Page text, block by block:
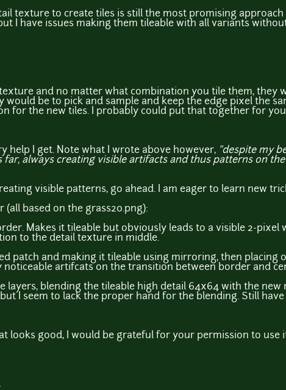
texture to create tiles is still the most promising approach
I have issues making them tileable with all variants
and no matter what combination you tile them, they
be to pick and sample and keep the edge pixel the
for the new tiles. I probably could put that together for
help I get. Note what I wrote above however, "despite my
far, always creating visible artifacts and thus patterns on
visible patterns, go ahead. I am eager to learn new
(all based on the grass20.png):
Makes it tileable but obviously leads to a visible 2-pixel
to the detail texture in middle.
patch and making it tileable using mirroring, then placing
noticeable artifcats on the transition between border and
layers, blending the tileable high detail 64x64 with the new
I seem to lack the proper hand for the blending. Still
looks good, I would be grateful for your permission to use